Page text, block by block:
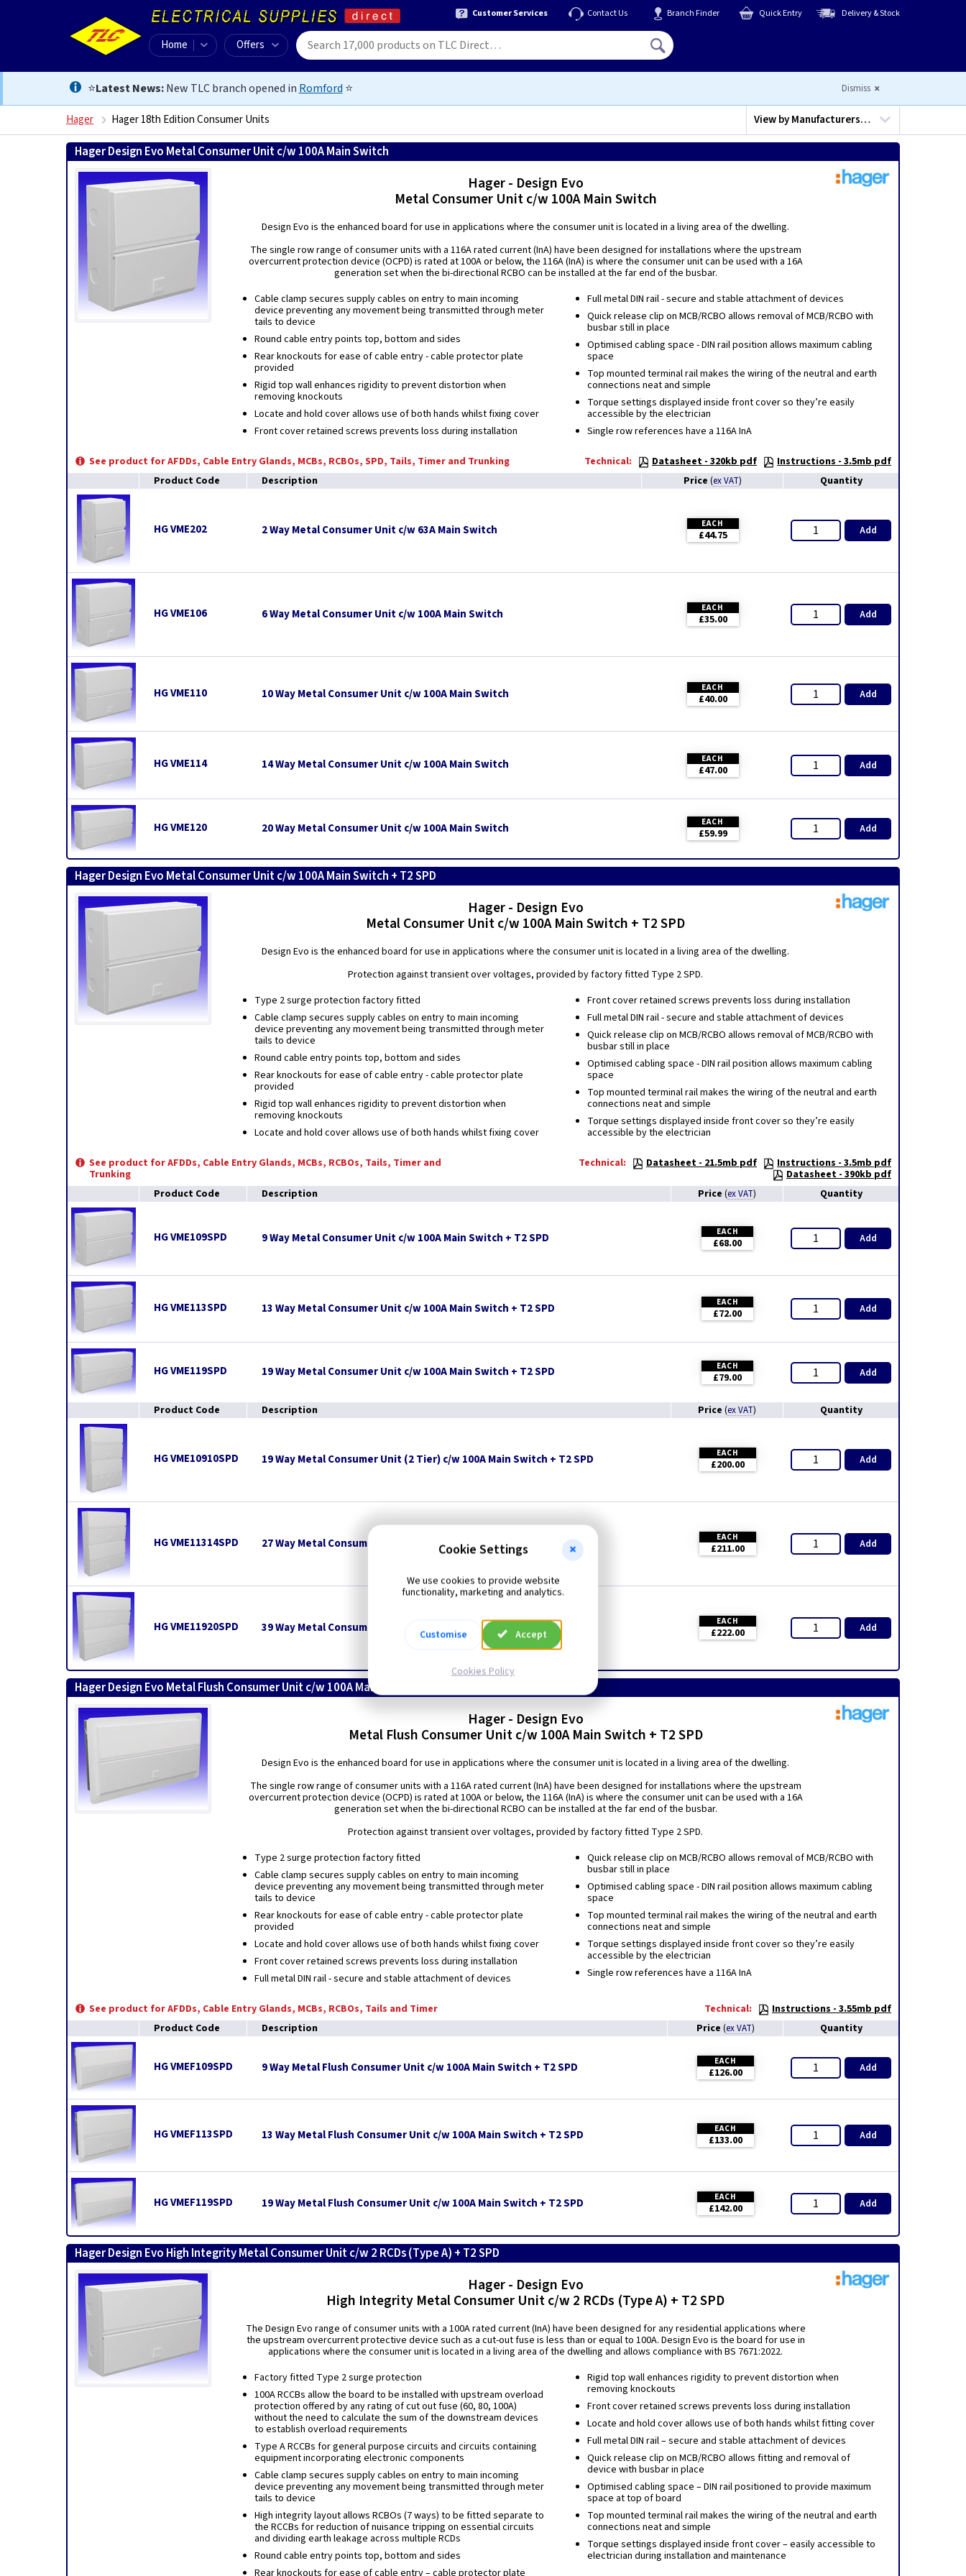
Customer Services Contact Us Branch Finder Quick Entry Delivery & Stock
Home Offers
⭐Latest News:New TLC branch opened in Romford ⭐ Dismiss
Hager Hager 18th Edition Consumer Units View byManufacturers…
Hager Design Evo Metal Consumer Unit c/w 100A Main Switch
Hager - Design Evo
Metal Consumer Unit c/w 100A Main Switch
Design Evo is the enhanced board for use in applications where the consumer unit is located in a living area of the dwelling.
The single row range of consumer units with a 116A rated current (InA) have been designed for installations where the upstream
overcurrent protection device (OCPD) is rated at 100A or below, the 116A (InA) is where the consumer unit can be used with a 16A
generation set when the bi-directional RCBO can be installed at the far end of the busbar.
Cable clamp secures supply cables on entry to main incoming
device preventing any movement being transmitted through meter
tails to device
Round cable entry points top, bottom and sides
Rear knockouts for ease of cable entry - cable protector plate
provided
Rigid top wall enhances rigidity to prevent distortion when
removing knockouts
Locate and hold cover allows use of both hands whilst fixing cover
Front cover retained screws prevents loss during installation
Full metal DIN rail - secure and stable attachment of devices
Quick release clip on MCB/RCBO allows removal of MCB/RCBO with
busbar still in place
Optimised cabling space - DIN rail position allows maximum cabling
space
Top mounted terminal rail makes the wiring of the neutral and earth
connections neat and simple
Torque settings displayed inside front cover so they’re easily
accessible by the electrician
Single row references have a 116A InA
See product for AFDDs, Cable Entry Glands, MCBs, RCBOs, SPD, Tails, Timer and Trunking Technical: Datasheet - 320kb pdf
Instructions - 3.5mb pdf
Product Code
Description Price (ex VAT) Quantity
HG VME202 2 Way Metal Consumer Unit c/w 63A Main Switch EACH
£44.75 Add
HG VME106 6 Way Metal Consumer Unit c/w 100A Main Switch EACH
£35.00 Add
HG VME110 10 Way Metal Consumer Unit c/w 100A Main Switch EACH
£40.00 Add
HG VME114 14 Way Metal Consumer Unit c/w 100A Main Switch EACH
£47.00 Add
HG VME120 20 Way Metal Consumer Unit c/w 100A Main Switch EACH
£59.99 Add
Hager Design Evo Metal Consumer Unit c/w 100A Main Switch + T2 SPD
Hager - Design Evo
Metal Consumer Unit c/w 100A Main Switch + T2 SPD
Design Evo is the enhanced board for use in applications where the consumer unit is located in a living area of the dwelling.
Protection against transient over voltages, provided by factory fitted Type 2 SPD.
Type 2 surge protection factory fitted
Cable clamp secures supply cables on entry to main incoming
device preventing any movement being transmitted through meter
tails to device
Round cable entry points top, bottom and sides
Rear knockouts for ease of cable entry - cable protector plate
provided
Rigid top wall enhances rigidity to prevent distortion when
removing knockouts
Locate and hold cover allows use of both hands whilst fixing cover
Front cover retained screws prevents loss during installation
Full metal DIN rail - secure and stable attachment of devices
Quick release clip on MCB/RCBO allows removal of MCB/RCBO with
busbar still in place
Optimised cabling space - DIN rail position allows maximum cabling
space
Top mounted terminal rail makes the wiring of the neutral and earth
connections neat and simple
Torque settings displayed inside front cover so they’re easily
accessible by the electrician
See product for AFDDs, Cable Entry Glands, MCBs, RCBOs, Tails, Timer and
Trunking
Technical: Datasheet - 21.5mb pdf
Instructions - 3.5mb pdf
Datasheet - 390kb pdf
Product Code
Description Price (ex VAT) Quantity
HG VME109SPD 9 Way Metal Consumer Unit c/w 100A Main Switch + T2 SPD EACH
£68.00 Add
HG VME113SPD 13 Way Metal Consumer Unit c/w 100A Main Switch + T2 SPD EACH
£72.00 Add
HG VME119SPD 19 Way Metal Consumer Unit c/w 100A Main Switch + T2 SPD EACH
£79.00 Add
Product Code Description Price (ex VAT) Quantity
HG VME10910SPD 19 Way Metal Consumer Unit (2 Tier) c/w 100A Main Switch + T2 SPD EACH
£200.00 Add
HG VME11314SPD 27 Way Metal Consumer Unit (2 Tier) c/w 100A Main Switch + T2 SPD EACH
£211.00 Add
HG VME11920SPD 39 Way Metal Consumer Unit (2 Tier) c/w 100A Main Switch + T2 SPD EACH
£222.00 Add
Hager Design Evo Metal Flush Consumer Unit c/w 100A Main Switch + T2 SPD
Hager - Design Evo
Metal Flush Consumer Unit c/w 100A Main Switch + T2 SPD
Design Evo is the enhanced board for use in applications where the consumer unit is located in a living area of the dwelling.
The single row range of consumer units with a 116A rated current (InA) have been designed for installations where the upstream
overcurrent protection device (OCPD) is rated at 100A or below, the 116A (InA) is where the consumer unit can be used with a 16A
generation set when the bi-directional RCBO can be installed at the far end of the busbar.
Protection against transient over voltages, provided by factory fitted Type 2 SPD.
Type 2 surge protection factory fitted
Cable clamp secures supply cables on entry to main incoming
device preventing any movement being transmitted through meter
tails to device
Rear knockouts for ease of cable entry - cable protector plate
provided
Locate and hold cover allows use of both hands whilst fixing cover
Front cover retained screws prevents loss during installation
Full metal DIN rail - secure and stable attachment of devices
Quick release clip on MCB/RCBO allows removal of MCB/RCBO with
busbar still in place
Optimised cabling space - DIN rail position allows maximum cabling
space
Top mounted terminal rail makes the wiring of the neutral and earth
connections neat and simple
Torque settings displayed inside front cover so they’re easily
accessible by the electrician
Single row references have a 116A InA
See product for AFDDs, Cable Entry Glands, MCBs, RCBOs, Tails and Timer Technical:
Instructions - 3.55mb pdf
Product Code
Description Price (ex VAT) Quantity
HG VMEF109SPD 9 Way Metal Flush Consumer Unit c/w 100A Main Switch + T2 SPD EACH
£126.00 Add
HG VMEF113SPD 13 Way Metal Flush Consumer Unit c/w 100A Main Switch + T2 SPD EACH
£133.00 Add
HG VMEF119SPD 19 Way Metal Flush Consumer Unit c/w 100A Main Switch + T2 SPD EACH
£142.00 Add
Hager Design Evo High Integrity Metal Consumer Unit c/w 2 RCDs (Type A) + T2 SPD
Hager - Design Evo
High Integrity Metal Consumer Unit c/w 2 RCDs (Type A) + T2 SPD
The Design Evo range of consumer units with a 100A rated current (InA) have been designed for any residential applications where
the upstream overcurrent protective device such as a cut-out fuse is less than or equal to 100A. Design Evo is the board for use in
applications where the consumer unit is located in a living area of the dwelling and allows compliance with BS 7671:2022.
Factory fitted Type 2 surge protection
100A RCCBs allow the board to be installed with upstream overload
protection offered by any rating of cut out fuse (60, 80, 100A)
without the need to calculate the sum of the downstream devices
to establish overload requirements
Type A RCCBs for general purpose circuits and circuits containing
equipment incorporating electronic components
Cable clamp secures supply cables on entry to main incoming
device preventing any movement being transmitted through meter
tails to device
High integrity layout allows RCBOs (7 ways) to be fitted separate to
the RCCBs for reduction of nuisance tripping on essential circuits
and dividing earth leakage across multiple RCDs
Round cable entry points top, bottom and sides
Rear knockouts for ease of cable entry – cable protector plate
Rigid top wall enhances rigidity to prevent distortion when
removing knockouts
Front cover retained screws prevents loss during installation
Locate and hold cover allows use of both hands whilst fitting cover
Full metal DIN rail – secure and stable attachment of devices
Quick release clip on MCB/RCBO allows fitting and removal of
device with busbar in place
Optimised cabling space – DIN rail positioned to provide maximum
space at top of board
Top mounted terminal rail makes the wiring of the neutral and earth
connections neat and simple
Torque settings displayed inside front cover – easily accessible to
electrician during installation and maintenance
Cookie Settings
We use cookies to provide website
functionality, marketing and analytics.
Customise Accept
Cookies Policy